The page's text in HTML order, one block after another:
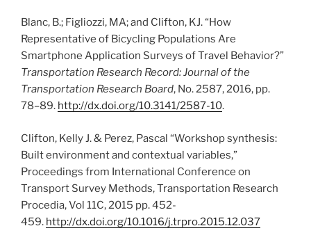
Blanc, B.; Figliozzi, MA; and Clifton, KJ. “How
Representative of Bicycling Populations Are
Smartphone Application Surveys of Travel Behavior?”
Transportation Research Record: Journal of the
Transportation Research Board, No. 2587, 2016, pp.
78–89. http://dx.doi.org/10.3141/2587-10.
Clifton, Kelly J. & Perez, Pascal “Workshop synthesis:
Built environment and contextual variables,”
Proceedings from International Conference on
Transport Survey Methods, Transportation Research
Procedia, Vol 11C, 2015 pp. 452-
459. http://dx.doi.org/10.1016/j.trpro.2015.12.037